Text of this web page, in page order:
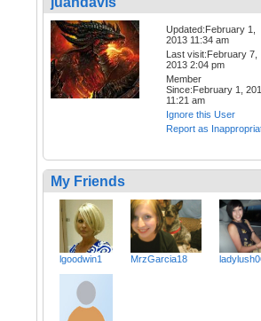
Updated:February 1,
2013 11:34 am
Last visit:February 7,
2013 2:04 pm
Member
Since:February 1,
11:21 am
Ignore this User
Report as
My Friends
lgoodwin1 MrzGarcia18